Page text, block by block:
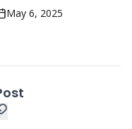
May 6, 2025